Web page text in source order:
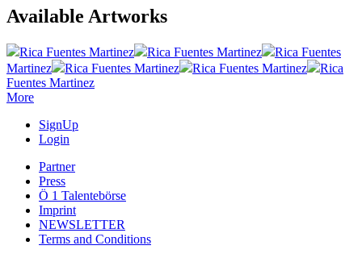
Available Artworks
Rica Fuentes Martinez Rica Fuentes Martinez
Rica Fuentes
Martinez
Rica Fuentes Martinez Rica Fuentes Martinez
Rica
Fuentes Martinez
More
SignUp
Login
Partner
Press
Ö 1 Talentebörse
Imprint
NEWSLETTER
Terms and Conditions